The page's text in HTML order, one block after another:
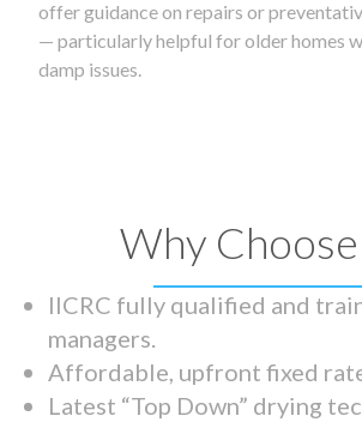
offer guidance on repairs or
— particularly helpful for older homes
damp issues.
Why
IICRC fully qualified and
managers.
Affordable, upfront fixed
Latest “Top Down” drying